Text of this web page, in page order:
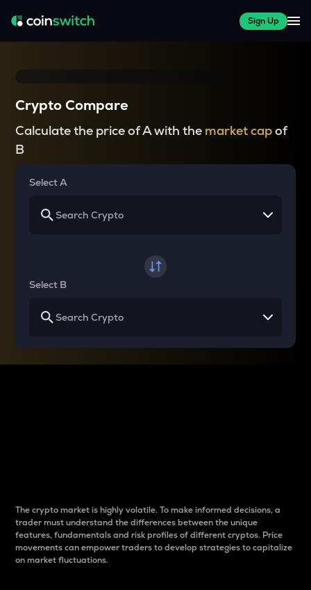
Sign Up
Crypto Compare
Calculate the price of A with the market capof
B
Select A
Select B
The crypto market is highly volatile. To make informed decisions, a
trader must understand the differences between the unique
features, fundamentals and risk profiles of different cryptos. Price
movements can empower traders to develop strategies to capitalize
on market fluctuations.